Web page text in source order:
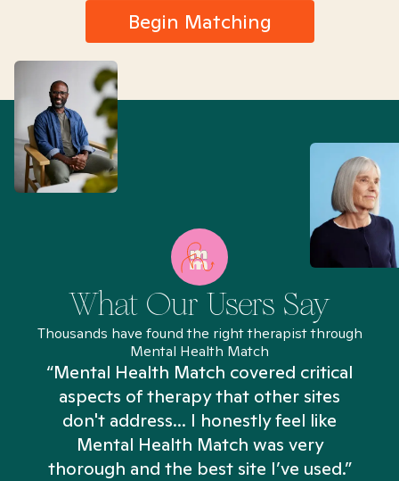
Begin Matching
What Our Users Say
Thousands have found the right therapist through
Mental Health Match
“Mental Health Match covered critical
aspects of therapy that other sites
don't address... I honestly feel like
Mental Health Match was very
thorough and the best site I’ve used.”